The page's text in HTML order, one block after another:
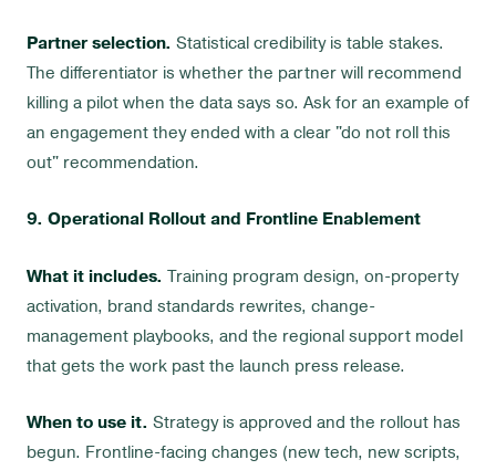
Partner selection. Statistical credibility is table stakes.
The differentiator is whether the partner will recommend
killing a pilot when the data says so. Ask for an example of
an engagement they ended with a clear "do not roll this
out" recommendation.
9. Operational Rollout and Frontline Enablement
What it includes. Training program design, on-property
activation, brand standards rewrites, change-
management playbooks, and the regional support model
that gets the work past the launch press release.
When to use it. Strategy is approved and the rollout has
begun. Frontline-facing changes (new tech, new scripts,